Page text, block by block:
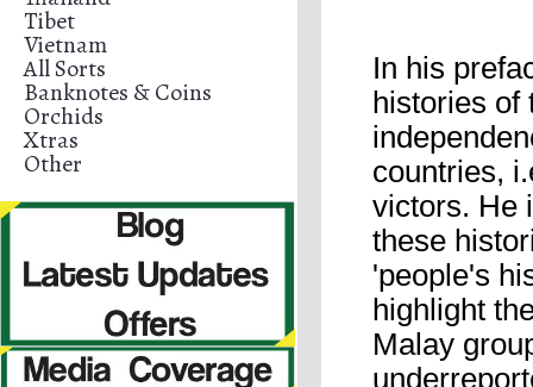
Tibet
Vietnam
All Sorts
Banknotes & Coins
Orchids
Xtras
Other
In his
histories of
countries,
victors. He
these
'people's
highlight
Malay